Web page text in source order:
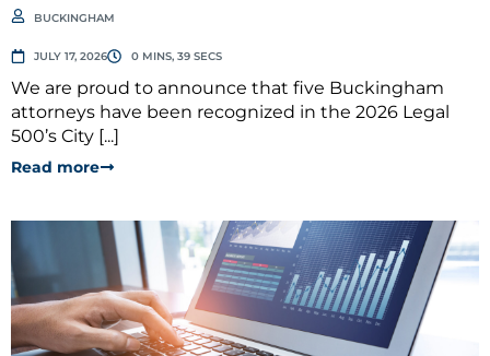
BUCKINGHAM
JULY 17, 2026 0 MINS, 39 SECS
We are proud to announce that five Buckingham
attorneys have been recognized in the 2026 Legal
500’s City [...]
Read more